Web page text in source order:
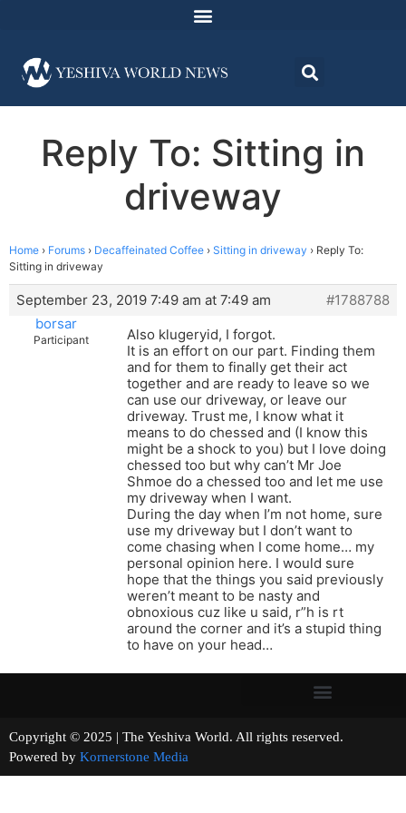
Reply To: Sitting in
driveway
Home › Forums › Decaffeinated Coffee › Sitting in driveway › Reply To:
Sitting in driveway
September 23, 2019 7:49 am at 7:49 am
#1788788
borsar
Participant
Also klugeryid, I forgot.
It is an effort on our part. Finding them
and for them to finally get their act
together and are ready to leave so we
can use our driveway, or leave our
driveway. Trust me, I know what it
means to do chessed and (I know this
might be a shock to you) but I love doing
chessed too but why can’t Mr Joe
Shmoe do a chessed too and let me use
my driveway when I want.
During the day when I’m not home, sure
use my driveway but I don’t want to
come chasing when I come home… my
personal opinion here. I would sure
hope that the things you said previously
weren’t meant to be nasty and
obnoxious cuz like u said, r”h is rt
around the corner and it’s a stupid thing
to have on your head…
Copyright © 2025 | The Yeshiva World. All rights reserved.
Powered by Kornerstone Media